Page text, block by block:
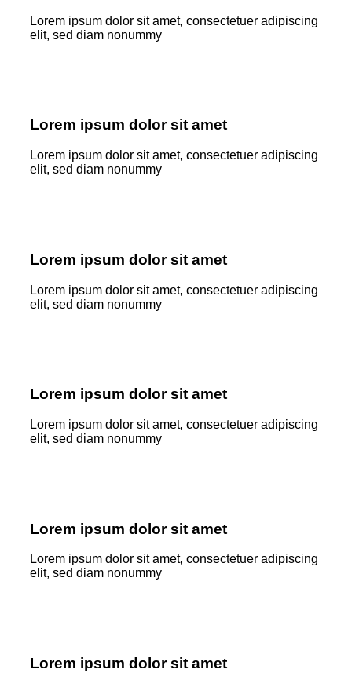
Lorem ipsum dolor sit amet, consectetuer adipiscing
elit, sed diam nonummy
Lorem ipsum dolor sit amet
Lorem ipsum dolor sit amet, consectetuer adipiscing
elit, sed diam nonummy
Lorem ipsum dolor sit amet
Lorem ipsum dolor sit amet, consectetuer adipiscing
elit, sed diam nonummy
Lorem ipsum dolor sit amet
Lorem ipsum dolor sit amet, consectetuer adipiscing
elit, sed diam nonummy
Lorem ipsum dolor sit amet
Lorem ipsum dolor sit amet, consectetuer adipiscing
elit, sed diam nonummy
Lorem ipsum dolor sit amet